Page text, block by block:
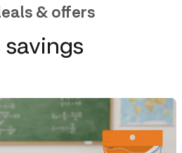
& offers